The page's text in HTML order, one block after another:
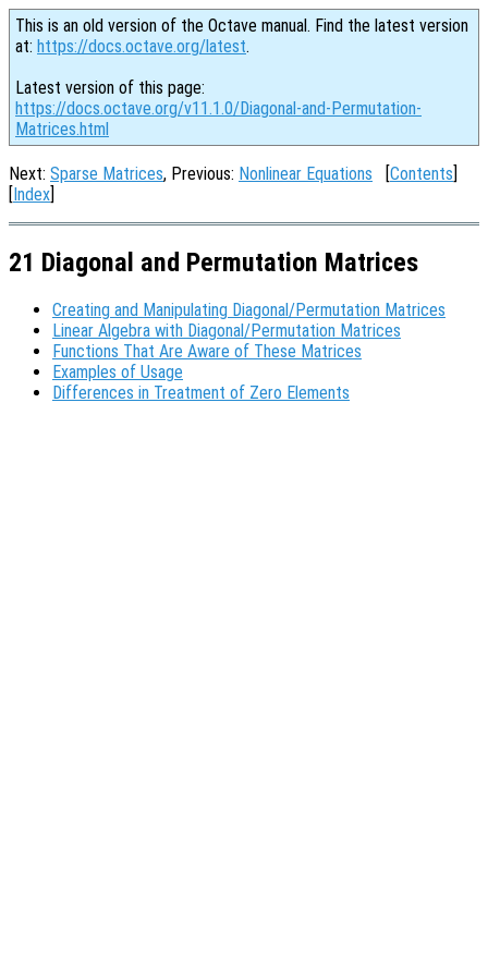
This is an old version of the Octave manual. Find the latest version
at: https://docs.octave.org/latest.
Latest version of this page:
https://docs.octave.org/v11.1.0/Diagonal-and-Permutation-
Matrices.html
Next: Sparse Matrices, Previous: Nonlinear Equations [Contents]
[Index]
21 Diagonal and Permutation Matrices
Creating and Manipulating Diagonal/Permutation Matrices
Linear Algebra with Diagonal/Permutation Matrices
Functions That Are Aware of These Matrices
Examples of Usage
Differences in Treatment of Zero Elements